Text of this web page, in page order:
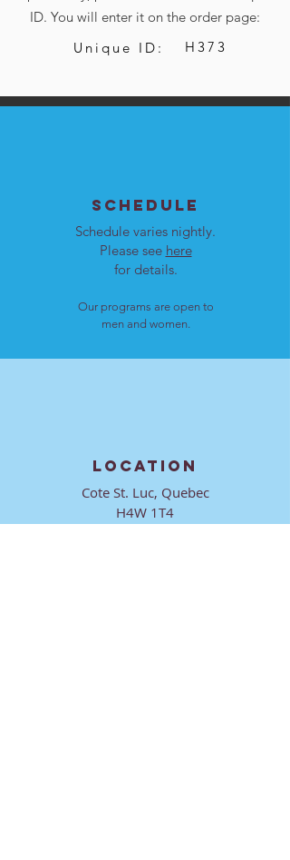
ID. You will enter it on the order page:
Unique ID:
H373
SCHEDULE
Schedule varies nightly.
Please see here
for details.
Our programs are open to
men and women.
LOCATION
Cote St. Luc, Quebec
H4W 1T4